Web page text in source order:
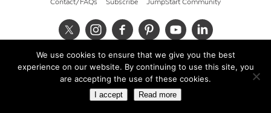
Contact/FAQs Subscribe JumpStart Community
© 2026 Cult of Pedagogy
We use cookies to ensure that we give you the best
experience on our website. By continuing to use this site, you
are accepting the use of these cookies.
I accept Read more